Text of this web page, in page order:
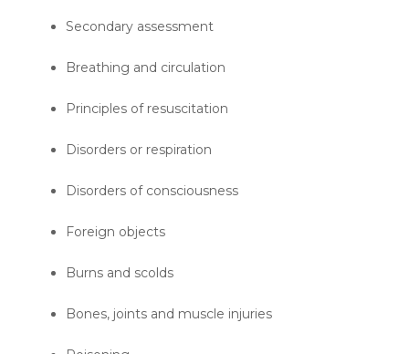
Secondary assessment
Breathing and circulation
Principles of resuscitation
Disorders or respiration
Disorders of consciousness
Foreign objects
Burns and scolds
Bones, joints and muscle injuries